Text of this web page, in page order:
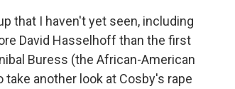
that I haven't yet seen, including
David Hasselhoff than the first
Buress (the African-American
another look at Cosby's rape